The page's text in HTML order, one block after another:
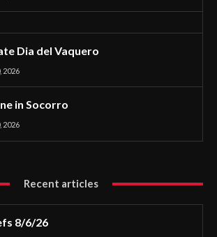
Dia del Vaquero
2026
in Socorro
2026
Recent articles
8/6/26